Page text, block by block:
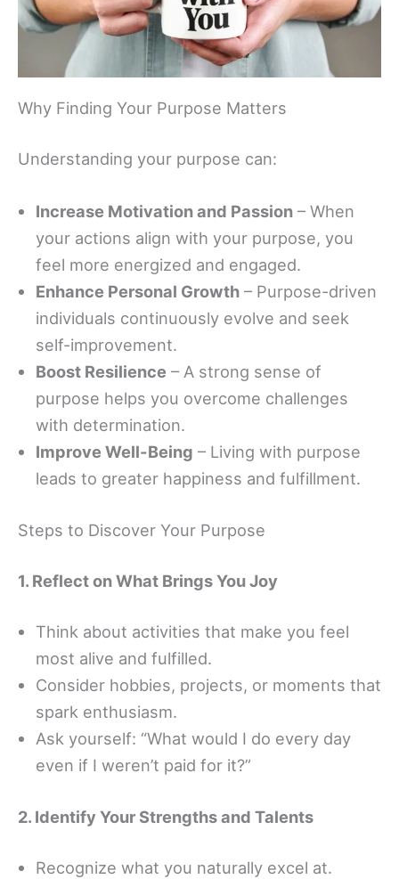
Why Finding Your Purpose Matters
Understanding your purpose can:
Increase Motivation and Passion – When
your actions align with your purpose, you
feel more energized and engaged.
Enhance Personal Growth – Purpose-driven
individuals continuously evolve and seek
self-improvement.
Boost Resilience – A strong sense of
purpose helps you overcome challenges
with determination.
Improve Well-Being – Living with purpose
leads to greater happiness and fulfillment.
Steps to Discover Your Purpose
1. Reflect on What Brings You Joy
Think about activities that make you feel
most alive and fulfilled.
Consider hobbies, projects, or moments that
spark enthusiasm.
Ask yourself: “What would I do every day
even if I weren’t paid for it?”
2. Identify Your Strengths and Talents
Recognize what you naturally excel at.